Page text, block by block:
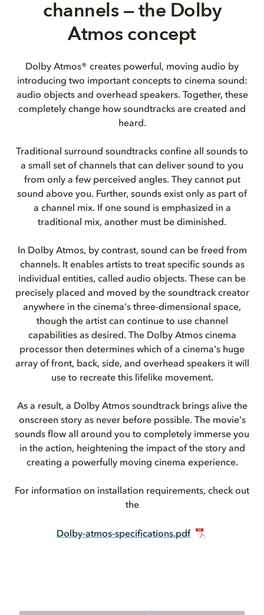
channels — the Dolby
Atmos concept
Dolby Atmos® creates powerful, moving audio by
introducing two important concepts to cinema sound:
audio objects and overhead speakers. Together, these
completely change how soundtracks are created and
heard.
Traditional surround soundtracks confine all sounds to
a small set of channels that can deliver sound to you
from only a few perceived angles. They cannot put
sound above you. Further, sounds exist only as part of
a channel mix. If one sound is emphasized in a
traditional mix, another must be diminished.
In Dolby Atmos, by contrast, sound can be freed from
channels. It enables artists to treat specific sounds as
individual entities, called audio objects. These can be
precisely placed and moved by the soundtrack creator
anywhere in the cinema's three-dimensional space,
though the artist can continue to use channel
capabilities as desired. The Dolby Atmos cinema
processor then determines which of a cinema's huge
array of front, back, side, and overhead speakers it will
use to recreate this lifelike movement.
As a result, a Dolby Atmos soundtrack brings alive the
onscreen story as never before possible. The movie's
sounds flow all around you to completely immerse you
in the action, heightening the impact of the story and
creating a powerfully moving cinema experience.
For information on installation requirements, check out
the
Dolby-atmos-specifications.pdf